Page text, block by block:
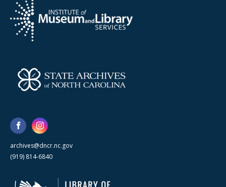
archives@dncr.nc.gov
(919) 814-6840